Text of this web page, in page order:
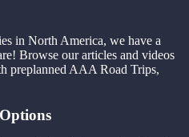
in North America, we have a
Browse our articles and videos
preplanned AAA Road Trips,